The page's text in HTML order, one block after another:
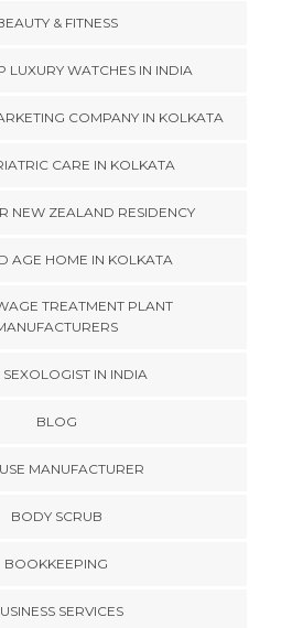
& FITNESS
LUXURY WATCHES IN INDIA
COMPANY IN KOLKATA
CARE IN KOLKATA
NEW ZEALAND RESIDENCY
AGE HOME IN KOLKATA
TREATMENT PLANT
SEXOLOGIST IN INDIA
BLOG
MANUFACTURER
BODY SCRUB
BOOKKEEPING
SERVICES